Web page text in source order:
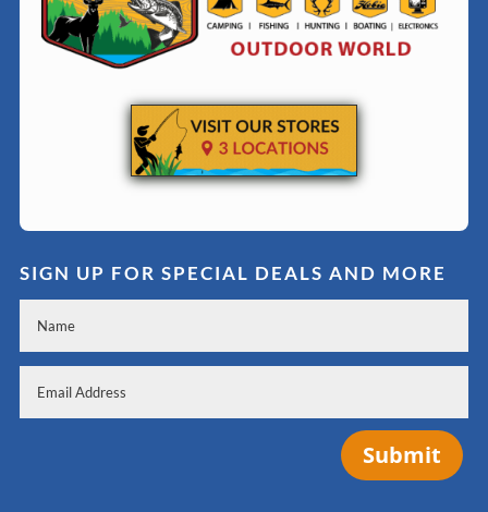
SIGN UP FOR SPECIAL DEALS AND MORE
Submit